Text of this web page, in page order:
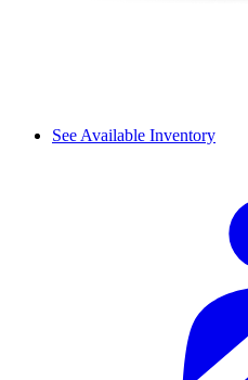
See Available Inventory